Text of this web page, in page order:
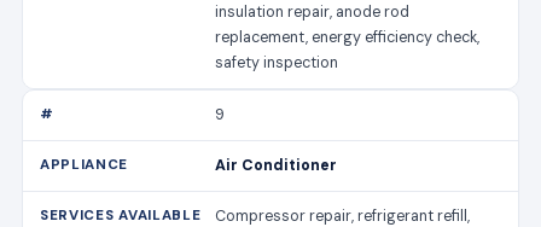
insulation repair, anode rod
replacement, energy efficiency check,
safety inspection
9
Air Conditioner
Compressor repair, refrigerant refill,